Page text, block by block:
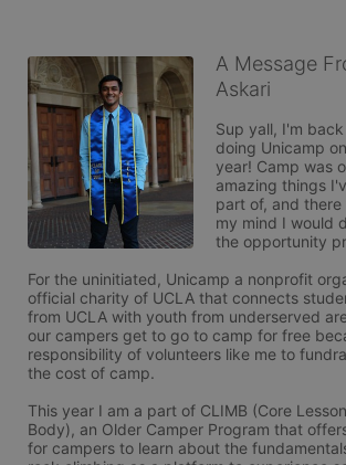
A Message
Askari
Sup yall, I'm
doing Unicamp
year! Camp was
amazing things
part of, and
my mind I would
the opportunity
For the uninitiated, Unicamp a nonprofit
official charity of UCLA that connects
from UCLA with youth from underserved
our campers get to go to camp for free
responsibility of volunteers like me to
the cost of camp.
This year I am a part of CLIMB (Core
Body), an Older Camper Program that
for campers to learn about the